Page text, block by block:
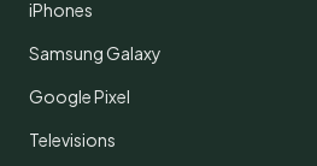
iPhones
Samsung Galaxy
Google Pixel
Televisions